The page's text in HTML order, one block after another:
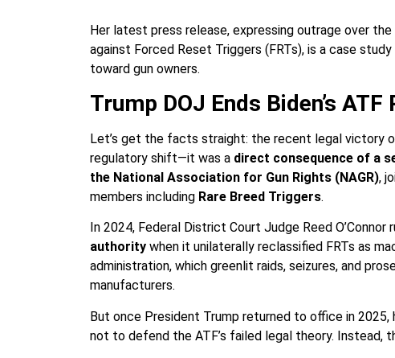
Her latest press release, expressing outrage over
against Forced Reset Triggers (FRTs), is a case
toward gun owners.
Trump DOJ Ends Biden’s
Let’s get the facts straight: the recent legal victory
regulatory shift—it was a direct consequence of a
the National Association for Gun Rights (NAGR),
members including Rare Breed Triggers.
In 2024, Federal District Court Judge Reed O’Connor
authority when it unilaterally reclassified FRTs as
administration, which greenlit raids, seizures, and
manufacturers.
But once President Trump returned to office in
not to defend the ATF’s failed legal theory. Instead,